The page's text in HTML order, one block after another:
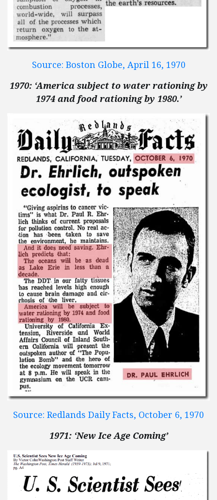
Source: Boston Globe, April 16, 1970
1970: ‘America subject to water rationing by
1974 and food rationing by 1980.’
Source: Redlands Daily Facts, October 6, 1970
1971: ‘New Ice Age Coming’